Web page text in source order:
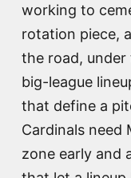
working to
rotation piece,
the road,
big-league
that define a
Cardinals need
zone early and